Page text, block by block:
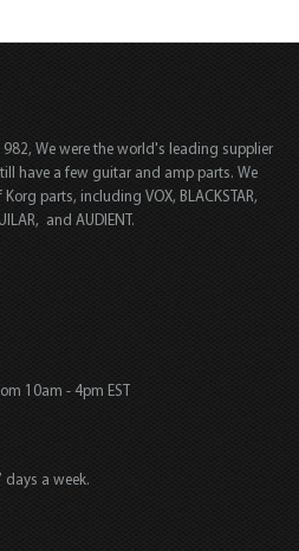
We were the world's leading supplier
have a few guitar and amp parts. We
parts, including VOX, BLACKSTAR,
and AUDIENT.
10am - 4pm EST
days a week.